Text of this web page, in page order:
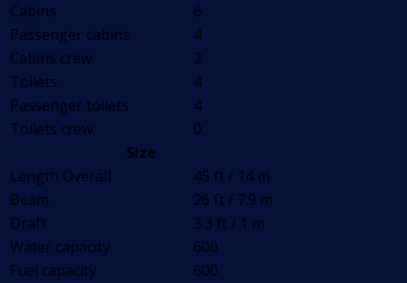
Cabins
6
Passenger cabins
4
Cabins crew
2
Toilets
4
Passenger toilets
4
Toilets crew
0
Size
Length Overall
45 ft / 14 m
Beam
26 ft / 7.9 m
Draft
3.3 ft / 1 m
Water capacity
600
Fuel capacity
600